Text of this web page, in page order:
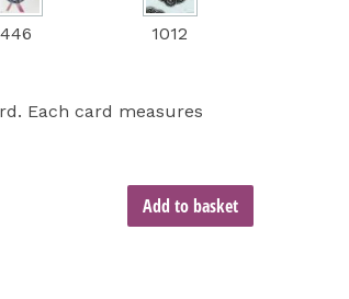
446 1012
Each card measures
Add to basket